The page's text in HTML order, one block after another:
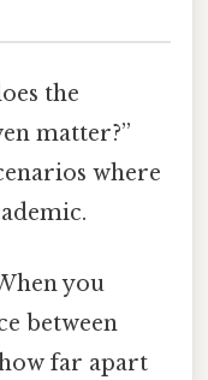
the
matter?”
where
you
between
far apart